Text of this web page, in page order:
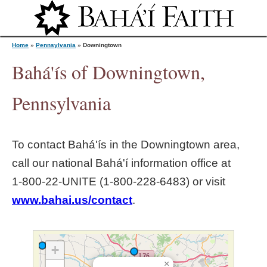
Jump to navigation
Y
u
a
Home » Pennsylvania » Downingtown
Bahá'ís of Downingtown,
Pennsylvania
To contact Bahá'ís in the Downingtown area,
call our national Bahá'í information office at
1‑800‑22‑UNITE (1‑800‑228‑6483) or visit
www.bahai.us/contact.
×
+